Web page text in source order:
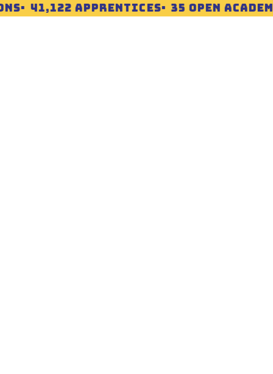
41,122 APPRENTICES 35 OPEN